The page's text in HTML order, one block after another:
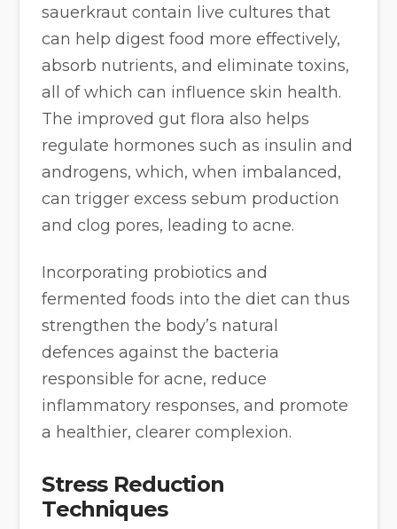
sauerkraut contain live cultures that
can help digest food more effectively,
absorb nutrients, and eliminate toxins,
all of which can influence skin health.
The improved gut flora also helps
regulate hormones such as insulin and
androgens, which, when imbalanced,
can trigger excess sebum production
and clog pores, leading to acne.
Incorporating probiotics and
fermented foods into the diet can thus
strengthen the body’s natural
defences against the bacteria
responsible for acne, reduce
inflammatory responses, and promote
a healthier, clearer complexion.
Stress Reduction
Techniques